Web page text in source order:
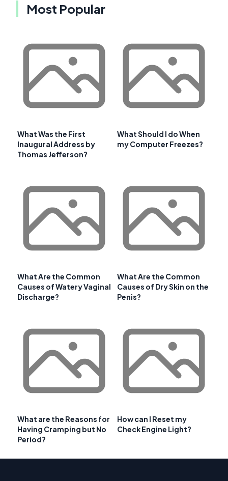
Most Popular
What Was the First
Inaugural Address by
Thomas Jefferson?
What Should I do When
my Computer Freezes?
What Are the Common
Causes of Watery Vaginal
Discharge?
What Are the Common
Causes of Dry Skin on the
Penis?
What are the Reasons for
Having Cramping but No
Period?
How can I Reset my
Check Engine Light?